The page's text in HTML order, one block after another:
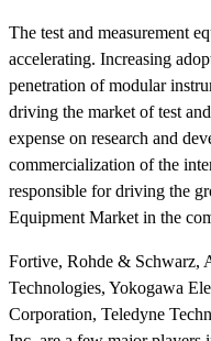
The test and measurement
accelerating. Increasing
penetration of modular
driving the market of test
expense on research and
commercialization of the
responsible for driving the
Equipment Market in the
Fortive, Rohde & Schwarz,
Technologies, Yokogawa
Corporation, Teledyne